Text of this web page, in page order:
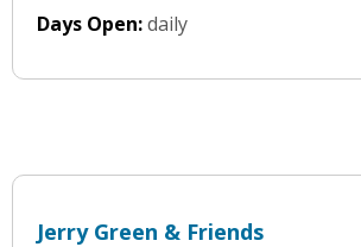
Days Open:daily
Jerry Green & Friends